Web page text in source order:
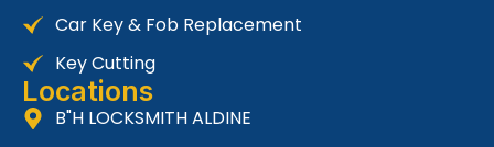
Car Key & Fob Replacement
Key Cutting
Locations
B"H LOCKSMITH ALDINE